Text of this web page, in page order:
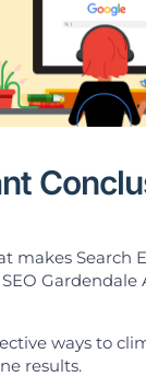
makes Search
Gardendale
ways to
results.